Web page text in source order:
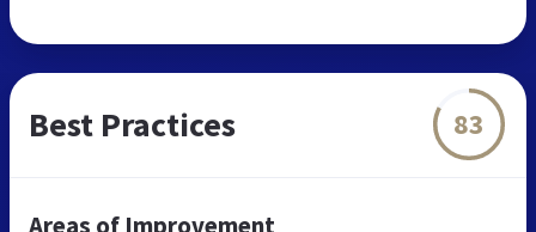
Best Practices 83
Areas of Improvement